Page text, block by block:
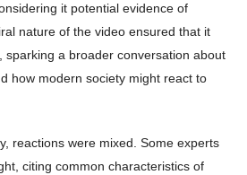
it potential evidence of
nature of the video ensured that it
sparking a broader conversation about
how modern society might react to
reactions were mixed. Some experts
citing common characteristics of